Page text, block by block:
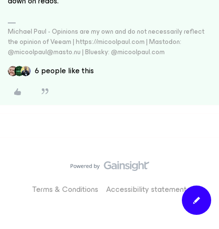
Michael Paul - Opinions are my own and do not necessarily reflect
the opinion of Veeam | https://micoolpaul.com | Mastodon:
@micoolpaul@masto.nu | Bluesky: @micoolpaul.com
6 people like this
Terms & Conditions Accessibility statement